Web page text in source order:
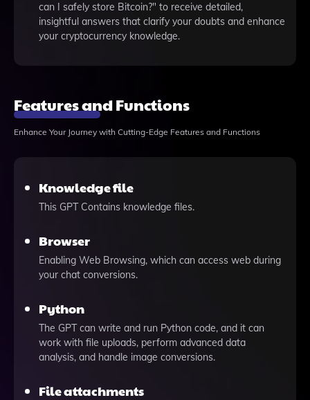
can I safely store Bitcoin?" to receive detailed,
insightful answers that clarify your doubts and enhance
your cryptocurrency knowledge.
Features and Functions
Enhance Your Journey with Cutting-Edge Features and Functions
Knowledge file
This GPT Contains knowledge files.
Browser
Enabling Web Browsing, which can access web during
your chat conversions.
Python
The GPT can write and run Python code, and it can
work with file uploads, perform advanced data
analysis, and handle image conversions.
File attachments